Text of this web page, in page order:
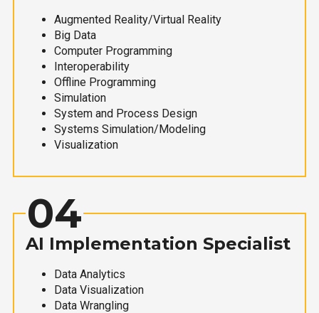
Augmented Reality/Virtual Reality
Big Data
Computer Programming
Interoperability
Offline Programming
Simulation
System and Process Design
Systems Simulation/Modeling
Visualization
04
AI Implementation Specialist
Data Analytics
Data Visualization
Data Wrangling